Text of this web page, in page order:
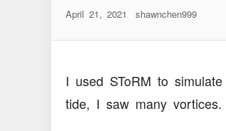
April 21, 2021 shawnchen999
I used SToRM to
tide, I saw many